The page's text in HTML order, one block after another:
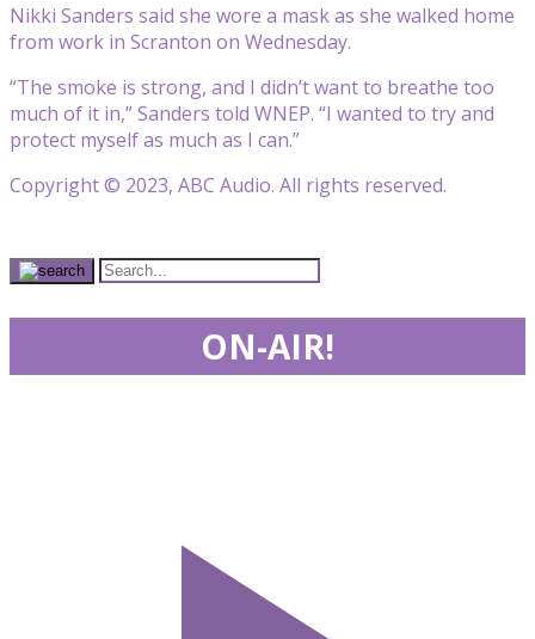
Nikki Sanders said she wore a mask as she walked home
from work in Scranton on Wednesday.
“The smoke is strong, and I didn’t want to breathe too
much of it in,” Sanders told WNEP. “I wanted to try and
protect myself as much as I can.”
Copyright © 2023, ABC Audio. All rights reserved.
ON-AIR!